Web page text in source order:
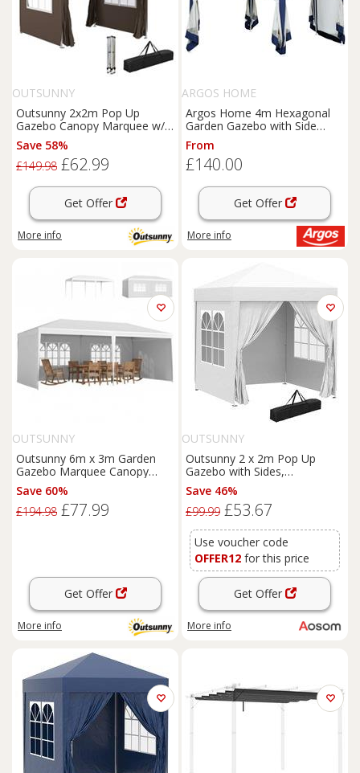
OUTSUNNY
Outsunny 2x2m Pop Up
Gazebo Canopy Marquee w/
Carry Bag, Coffee
Save 58%
£149.98 £62.99
Get Offer
More info
ARGOS HOME
Argos Home 4m Hexagonal
Garden Gazebo with Side
Panels -Blue
From
£140.00
Get Offer
More info
OUTSUNNY
Outsunny 6m x 3m Garden
Gazebo Marquee Canopy
Party Tent Canopy Patio
White
Save 60%
£194.98 £77.99
Get Offer
More info
OUTSUNNY
Outsunny 2 x 2m Pop Up
Gazebo with Sides,
Waterproof Gazebo with Steel
Frame for Outdoor Events,
Parties and Gatherings, White
Save 46%
£99.99 £53.67
Use voucher code
OFFER12 for this price
Get Offer
More info